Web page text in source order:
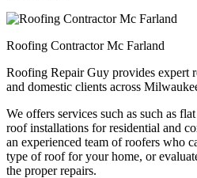
Roofing Contractor Mc Farland
Roofing Repair Guy provides expert
and domestic clients across
We offers services such as such as
roof installations for residential and
an experienced team of roofers who
type of roof for your home, or
the proper repairs.